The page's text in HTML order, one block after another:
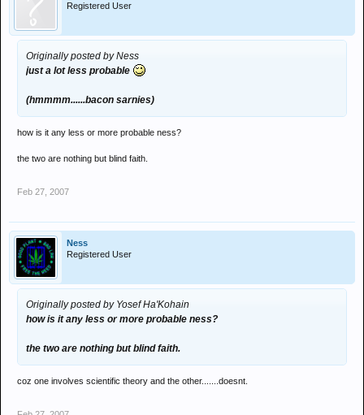
Registered User
Originally posted by Ness
just a lot less probable
(hmmmm......bacon sarnies)
how is it any less or more probable ness?
the two are nothing but blind faith.
Feb 27, 2007
Ness
Registered User
Originally posted by Yosef Ha'Kohain
how is it any less or more probable ness?
the two are nothing but blind faith.
coz one involves scientific theory and the other.......doesnt.